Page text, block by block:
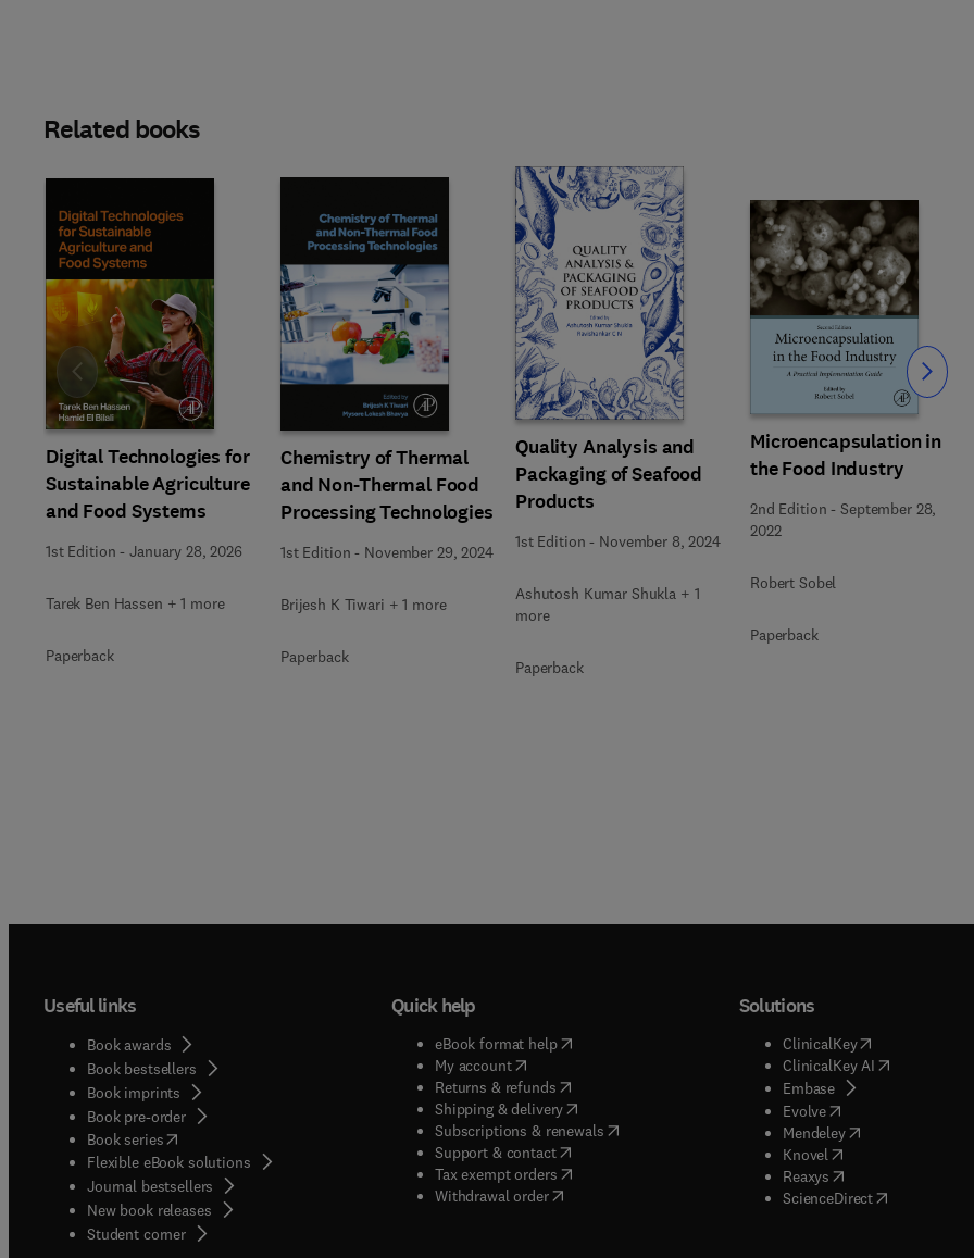
Related books
Digital Technologies for
Sustainable Agriculture
and Food Systems
1st Edition -January 28, 2026
Tarek Ben Hassen + 1 more
Paperback
Chemistry of Thermal
and Non-Thermal Food
Processing Technologies
1st Edition - November 29, 2024
Brijesh K Tiwari + 1 more
Paperback
Quality Analysis and
Packaging of Seafood
Products
1st Edition - November 8, 2024
Ashutosh Kumar Shukla + 1
more
Paperback
Microencapsulation in
the Food Industry
2nd Edition -September 28,
2022
Robert Sobel
Paperback
Slide Slide
Useful links
Book awards
Book bestsellers
Book imprints
Book pre-order
Book series(opens in new tab/window
Flexible eBook solutions
Journal bestsellers
New book releases
Student corner( opens in new tab/window
Quick help
eBook format help( opens in new tab/window
My account( opens in new tab/window
Returns & refunds( opens in new tab/window
Shipping & delivery(opens in new tab/window
Subscriptions & renewals( opens in new tab/window
)
Support & contact( opens in new tab/window
Tax exempt orders( opens in new tab/window
Withdrawal order
Solutions
ClinicalKey(opens in new
ClinicalKey AI( opens in new
Embase( opens in new tab/
Evolve( opens in new tab/
Mendeley( opens in new tab/
Knovel opens in new tab/
Reaxys opens in new tab/
ScienceDirect( opens in new